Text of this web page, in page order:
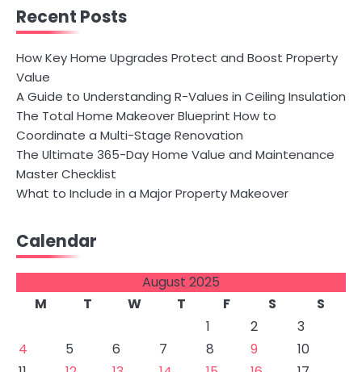
Recent Posts
How Key Home Upgrades Protect and Boost Property
Value
A Guide to Understanding R-Values in Ceiling Insulation
The Total Home Makeover Blueprint How to
Coordinate a Multi-Stage Renovation
The Ultimate 365-Day Home Value and Maintenance
Master Checklist
What to Include in a Major Property Makeover
Calendar
August 2025
M
T W T F S
S
1
2
3
4
5 6 7 8 9
10